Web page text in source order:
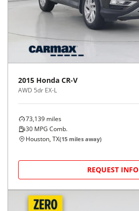
2015 Honda CR-V
AWD 5dr EX-L
73,139 miles
30 MPG Comb.
Houston, TX(15 miles away)
REQUEST INFO